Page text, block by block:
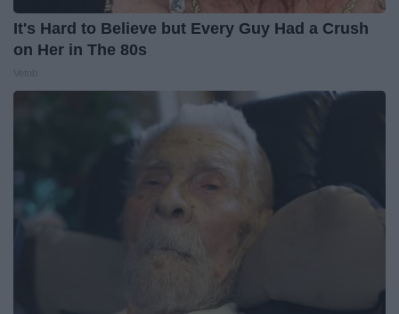
It's Hard to Believe but Every Guy Had a Crush
on Her in The 80s